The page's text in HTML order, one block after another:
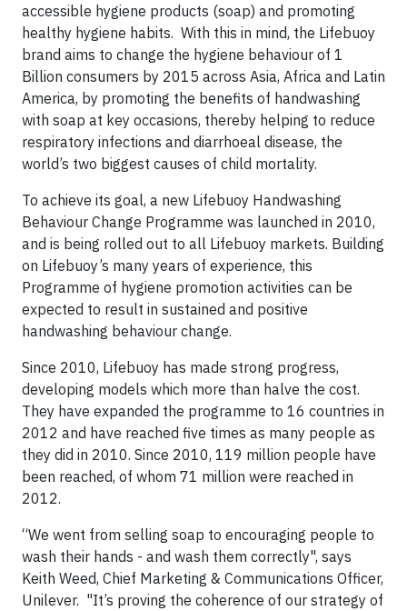
accessible hygiene products (soap) and promoting
healthy hygiene habits. With this in mind, the Lifebuoy
brand aims to change the hygiene behaviour of 1
Billion consumers by 2015 across Asia, Africa and Latin
America, by promoting the benefits of handwashing
with soap at key occasions, thereby helping to reduce
respiratory infections and diarrhoeal disease, the
world’s two biggest causes of child mortality.
To achieve its goal, a new Lifebuoy Handwashing
Behaviour Change Programme was launched in 2010,
and is being rolled out to all Lifebuoy markets. Building
on Lifebuoy’s many years of experience, this
Programme of hygiene promotion activities can be
expected to result in sustained and positive
handwashing behaviour change.
Since 2010, Lifebuoy has made strong progress,
developing models which more than halve the cost.
They have expanded the programme to 16 countries in
2012 and have reached five times as many people as
they did in 2010. Since 2010, 119 million people have
been reached, of whom 71 million were reached in
2012.
“We went from selling soap to encouraging people to
wash their hands - and wash them correctly", says
Keith Weed, Chief Marketing & Communications Officer,
Unilever. "It’s proving the coherence of our strategy of